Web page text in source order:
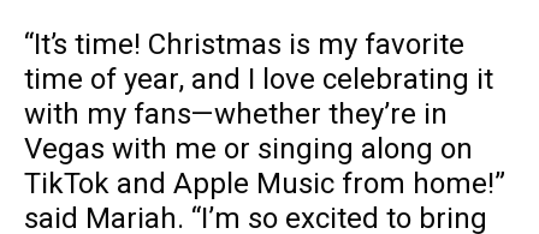
“It’s time! Christmas is my favorite
time of year, and I love celebrating it
with my fans—whether they’re in
Vegas with me or singing along on
TikTok and Apple Music from home!”
said Mariah. “I’m so excited to bring